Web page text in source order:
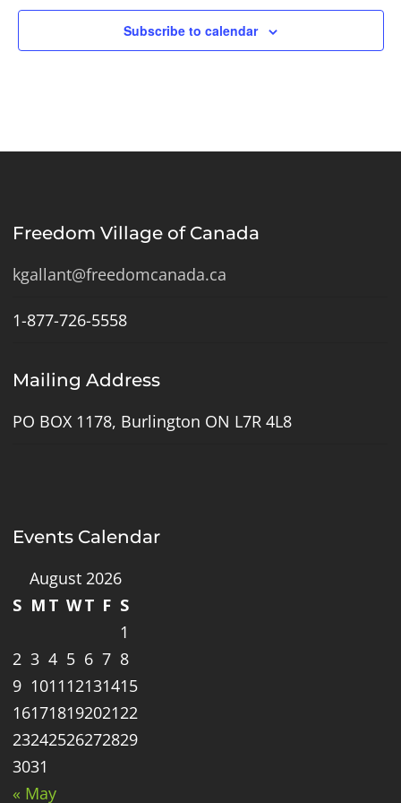
Subscribe to calendar
Freedom Village of Canada
kgallant@freedomcanada.ca
1-877-726-5558
Mailing Address
PO BOX 1178, Burlington ON L7R 4L8
Events Calendar
August 2026
S M T WT F S
1
2 3 4 5 6 7 8
9 1011 12131415
16171819202122
23242526272829
3031
« May